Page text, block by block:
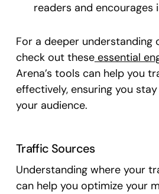
readers and encourages
For a deeper understanding
check out theseessential
Arena’s tools can help you
effectively, ensuring you
your audience.
Traffic Sources
Understanding where your
can help you optimize your